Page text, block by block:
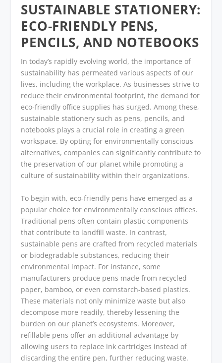
SUSTAINABLE STATIONERY:
ECO-FRIENDLY PENS,
PENCILS, AND NOTEBOOKS
In today’s rapidly evolving world, the importance of
sustainability has permeated various aspects of our
lives, including the workplace. As businesses strive to
reduce their environmental footprint, the demand for
eco-friendly office supplies has surged. Among these,
sustainable stationery such as pens, pencils, and
notebooks plays a crucial role in creating a green
workspace. By opting for environmentally conscious
alternatives, companies can significantly contribute to
the preservation of our planet while promoting a
culture of sustainability within their organizations.
To begin with, eco-friendly pens have emerged as a
popular choice for environmentally conscious offices.
Traditional pens often contain plastic components
that contribute to landfill waste. In contrast,
sustainable pens are crafted from recycled materials
or biodegradable substances, reducing their
environmental impact. For instance, some
manufacturers produce pens made from recycled
paper, bamboo, or even cornstarch-based plastics.
These materials not only minimize waste but also
decompose more readily, thereby lessening the
burden on our planet’s ecosystems. Moreover,
refillable pens offer an additional advantage by
allowing users to replace ink cartridges instead of
discarding the entire pen, further reducing waste.